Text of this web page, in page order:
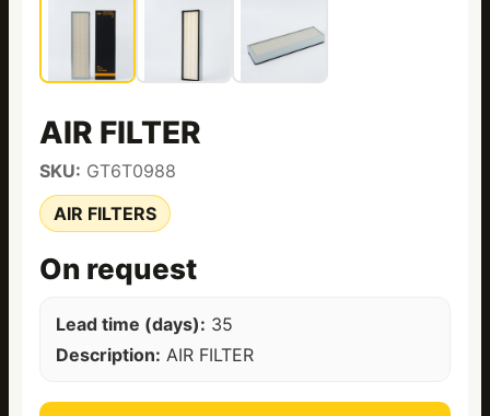
AIR FILTER
SKU: GT6T0988
AIR FILTERS
On request
Lead time (days): 35
Description: AIR FILTER